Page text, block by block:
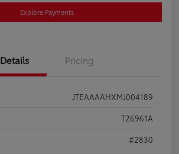
Explore Payments
Details Pricing
JTEAAAAHXMJ004189
T26961A
#2830